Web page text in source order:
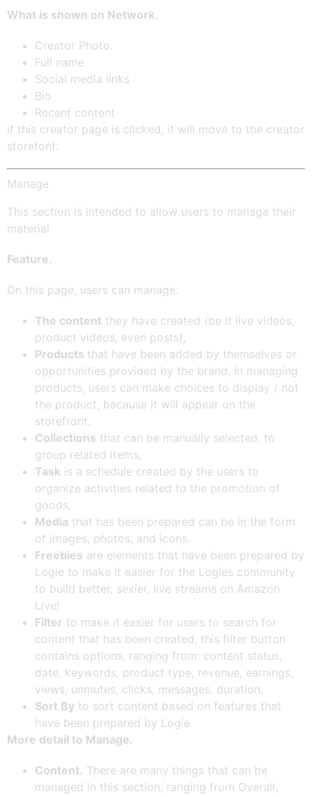
What is shown on Network.
Creator Photo.
Full name
Social media links
Bio
Recent content
if this creator page is clicked, it will move to the creator
storefont.
Manage
This section is intended to allow users to manage their
material
Feature.
On this page, users can manage:
The content they have created (be it live videos,
product videos, even posts),
Products that have been added by themselves or
opportunities provided by the brand, In managing
products, users can make choices to display / not
the product, because it will appear on the
storefront.
Collections that can be manually selected, to
group related items,
Task is a schedule created by the users to
organize activities related to the promotion of
goods,
Media that has been prepared can be in the form
of images, photos, and icons.
Freebies are elements that have been prepared by
Logie to make it easier for the Logies community
to build better, sexier, live streams on Amazon
Live!
Filter to make it easier for users to search for
content that has been created, this filter button
contains options, ranging from: content status,
date, keywords, product type, revenue, earnings,
views, unmutes, clicks, messages, duration.
Sort By to sort content based on features that
have been prepared by Logie
More detail to Manage.
Content. There are many things that can be
managed in this section, ranging from Overall,